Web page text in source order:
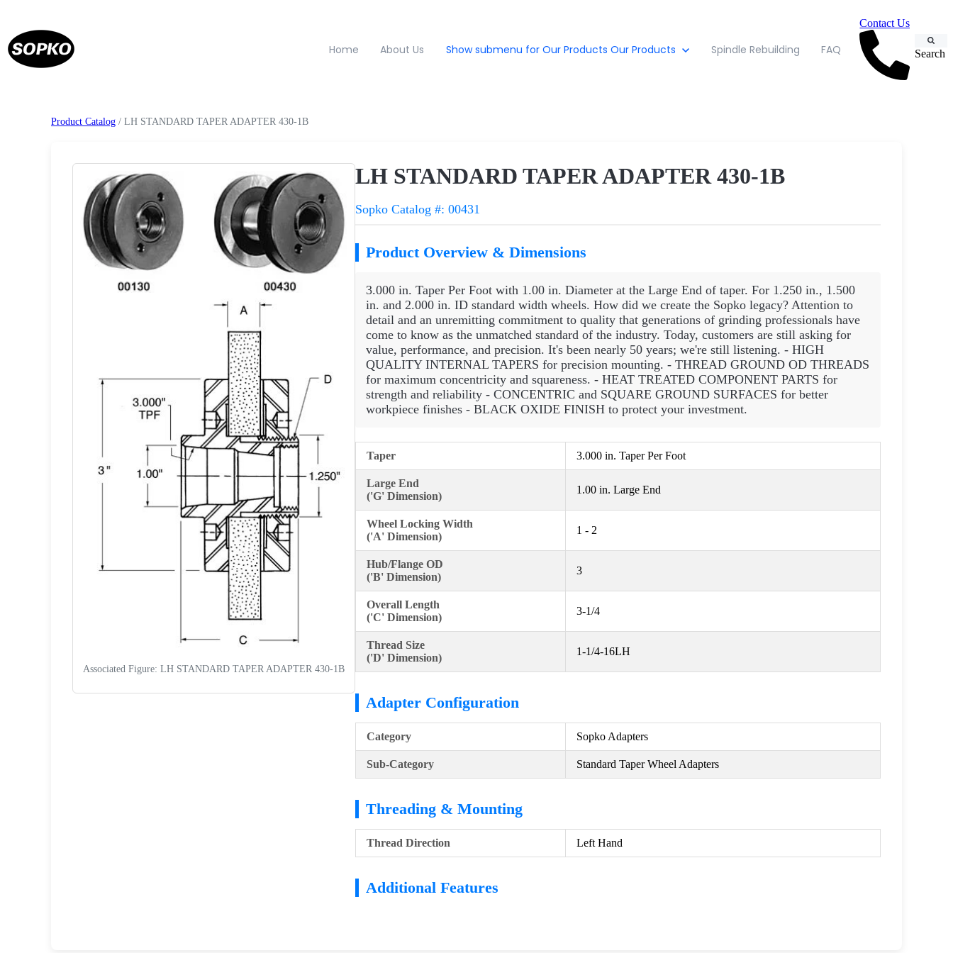
Home About Us Show submenu for Our Products Our Products Spindle Rebuilding FAQ
Contact Us
Search
Product Catalog / LH STANDARD TAPER ADAPTER 430-1B
Associated Figure: LH STANDARD TAPER ADAPTER 430-1B
LH STANDARD TAPER ADAPTER 430-1B
Sopko Catalog #: 00431
Product Overview & Dimensions
3.000 in. Taper Per Foot with 1.00 in. Diameter at the Large End of taper. For 1.250 in., 1.500
in. and 2.000 in. ID standard width wheels. How did we create the Sopko legacy? Attention to
detail and an unremitting commitment to quality that generations of grinding professionals have
come to know as the unmatched standard of the industry. Today, customers are still asking for
value, performance, and precision. It's been nearly 50 years; we're still listening. - HIGH
QUALITY INTERNAL TAPERS for precision mounting. - THREAD GROUND OD THREADS
for maximum concentricity and squareness. - HEAT TREATED COMPONENT PARTS for
strength and reliability - CONCENTRIC and SQUARE GROUND SURFACES for better
workpiece finishes - BLACK OXIDE FINISH to protect your investment.
Taper 3.000 in. Taper Per Foot
Large End
('G' Dimension)
1.00 in. Large End
Wheel Locking Width
('A' Dimension)
1 - 2
Hub/Flange OD
('B' Dimension)
3
Overall Length
('C' Dimension)
3-1/4
Thread Size
('D' Dimension)
1-1/4-16LH
Adapter Configuration
Category Sopko Adapters
Sub-Category Standard Taper Wheel Adapters
Threading & Mounting
Thread Direction Left Hand
Additional Features